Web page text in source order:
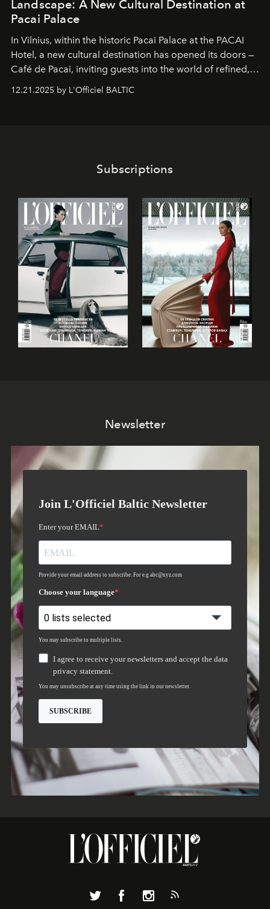
Landscape: A New Cultural Destination at
Pacai Palace
In Vilnius, within the historic Pacai Palace at the PACAI
Hotel , a new cultural destination has opened its doors —
Café de Pacai, inviting guests into the world of refined,
world-class dessert culture. Here, in the hands of the
café’s chefs, pastry becomes an art form, subtly leaving
12.21.2025 by L'Officiel BALTIC
Subscriptions
Newsletter